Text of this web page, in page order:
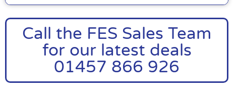
Call the FES Sales Team
for our latest deals
01457 866 926